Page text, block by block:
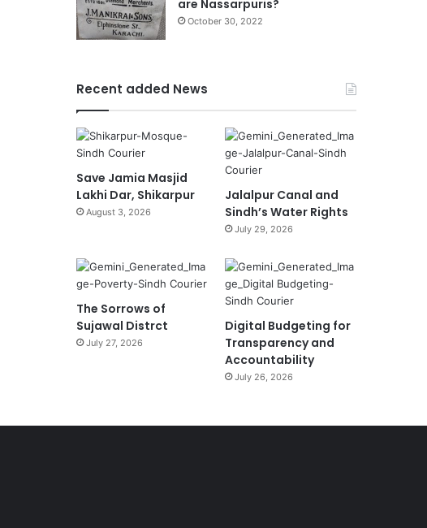
are Nassarpuris?
October 30, 2022
Recent added News
Save Jamia Masjid
Lakhi Dar, Shikarpur
August 3, 2026
Jalalpur Canal and
Sindh’s Water Rights
July 29, 2026
The Sorrows of
Sujawal Distrct
July 27, 2026
Digital Budgeting for
Transparency and
Accountability
July 26, 2026